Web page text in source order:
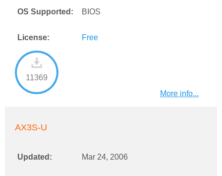
OS Supported: BIOS
License: Free
11369
More info...
AX3S-U
Updated: Mar 24, 2006